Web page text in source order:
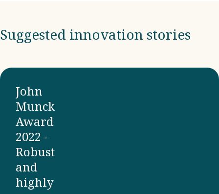
Suggested innovation stories
John
Munck
Award
2022 -
Robust
and
highly